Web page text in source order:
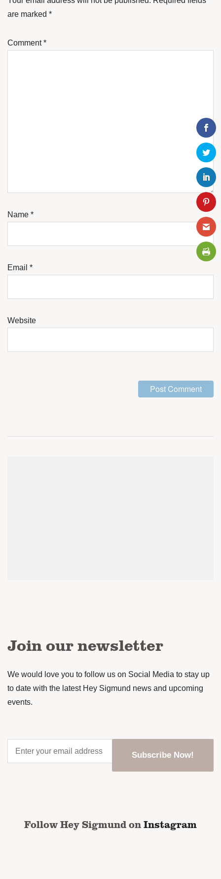
are marked *
Comment*
Name *
Email *
Website
Join our newsletter
We would love you to follow us on Social Media to stay up
to date with the latest Hey Sigmund news and upcoming
events.
your
email
Follow Hey Sigmund onInstagram